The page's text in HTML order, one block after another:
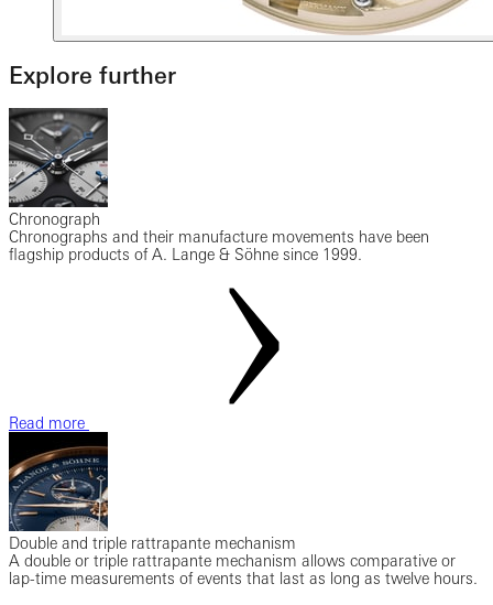
Explore further
Chronograph
Chronographs and their manufacture movements have been
flagship products of A. Lange & Söhne since 1999.
Read more
Double and triple rattrapante mechanism
A double or triple rattrapante mechanism allows comparative or
lap-time measurements of events that last as long as twelve hours.